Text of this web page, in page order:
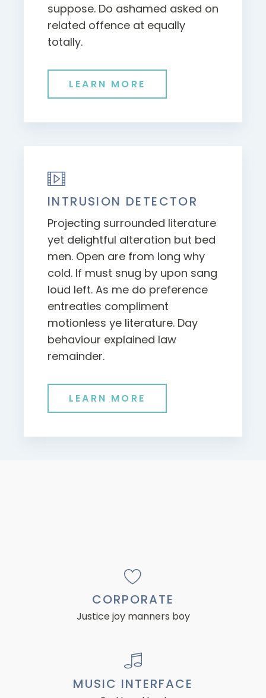
suppose. Do ashamed asked on
related offence at equally
totally.
LEARN MORE
INTRUSION DETECTOR
Projecting surrounded literature
yet delightful alteration but bed
men. Open are from long why
cold. If must snug by upon sang
loud left. As me do preference
entreaties compliment
motionless ye literature. Day
behaviour explained law
remainder.
LEARN MORE
CORPORATE
Justice joy manners boy
MUSIC INTERFACE